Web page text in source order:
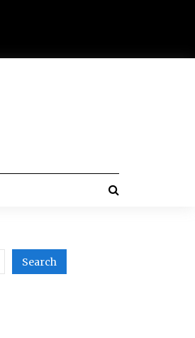
Search